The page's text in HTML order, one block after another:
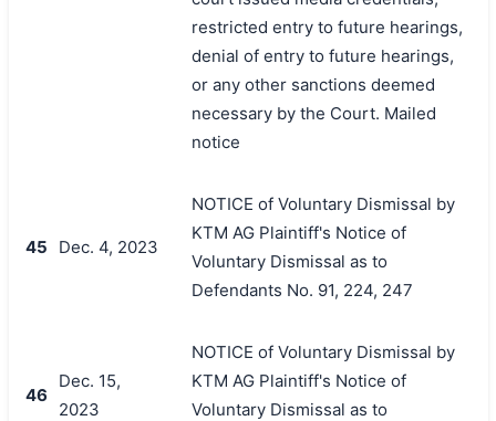
restricted entry to future hearings,
denial of entry to future hearings,
or any other sanctions deemed
necessary by the Court. Mailed
notice
45 Dec. 4, 2023
NOTICE of Voluntary Dismissal by
KTM AG Plaintiff's Notice of
Voluntary Dismissal as to
Defendants No. 91, 224, 247
46
Dec. 15,
2023
NOTICE of Voluntary Dismissal by
KTM AG Plaintiff's Notice of
Voluntary Dismissal as to